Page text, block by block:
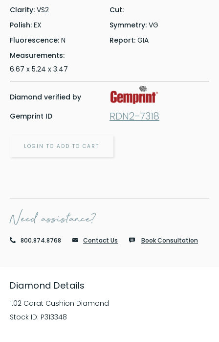
Clarity: VS2
Cut:
Polish: EX Symmetry: VG
Fluorescence: N Report: GIA
Measurements:
6.67 x 5.24 x 3.47
Diamond verified by
Gemprint ID
RDN2-7318
LOGIN TO ADD TO CART
Need assistance?
800.874.8768 Contact Us Book Consultation
Diamond Details
1.02 Carat Cushion Diamond
Stock ID: P313348